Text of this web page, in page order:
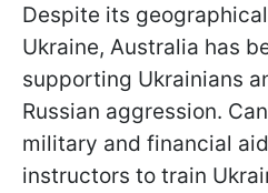
Despite its
Ukraine, Australia has
supporting Ukrainians
Russian aggression.
military and financial
instructors to train